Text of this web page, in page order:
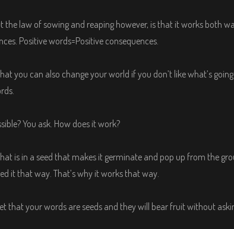
the law of sowing and reaping however, is that it works both
Positive words=Positive consequences.
you can also change your world if you don’t like what’s
You ask. How does it work?
is in a seed that makes it germinate and pop up from the
it that way. That’s why it works that way.
that your words are seeds and they will bear fruit without